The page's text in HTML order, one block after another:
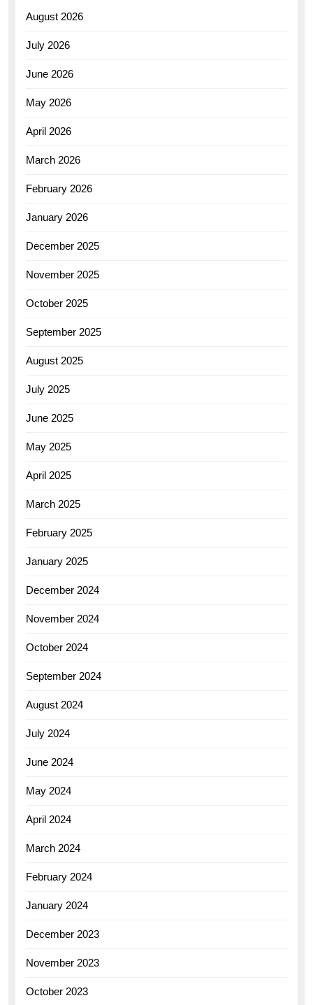
August 2026
July 2026
June 2026
May 2026
April 2026
March 2026
February 2026
January 2026
December 2025
November 2025
October 2025
September 2025
August 2025
July 2025
June 2025
May 2025
April 2025
March 2025
February 2025
January 2025
December 2024
November 2024
October 2024
September 2024
August 2024
July 2024
June 2024
May 2024
April 2024
March 2024
February 2024
January 2024
December 2023
November 2023
October 2023